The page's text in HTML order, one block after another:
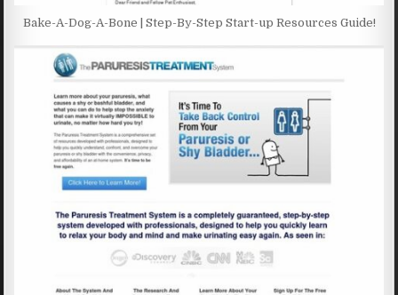
Bake-A-Dog-A-Bone | Step-By-Step Start-up Resources Guide!